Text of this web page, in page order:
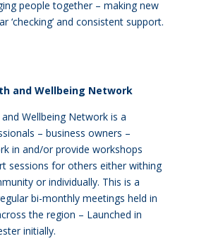
people together – making new
‘checking’ and consistent support.
and Wellbeing Network
Wellbeing Network is a
– business owners –
in and/or provide workshops
sessions for others either withing
or individually. This is a
bi-monthly meetings held in
the region – Launched in
initially.